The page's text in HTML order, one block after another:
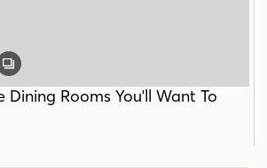
GALLERY
Dining Rooms You'll Want To